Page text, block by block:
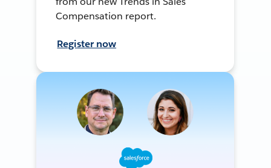
Compensation report.
Register now